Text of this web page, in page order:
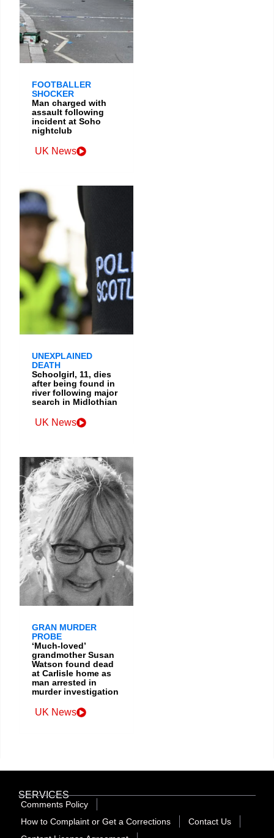
FOOTBALLER
SHOCKER
Man charged with
assault following
incident at Soho
nightclub
UK News
UNEXPLAINED
DEATH
Schoolgirl, 11, dies
after being found in
river following major
search in Midlothian
UK News
GRAN MURDER
PROBE
‘Much-loved’
grandmother Susan
Watson found dead
at Carlisle home as
man arrested in
murder investigation
UK News
SERVICES
Comments Policy
How to Complaint or Get a Corrections
Contact Us